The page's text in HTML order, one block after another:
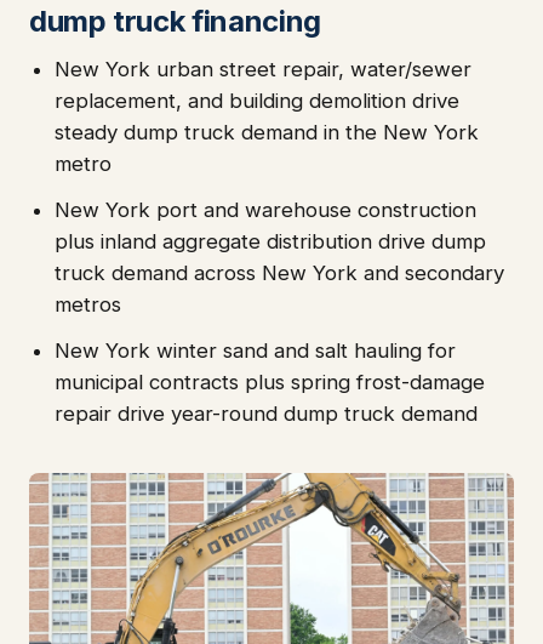
dump truck financing
New York urban street repair, water/sewer
replacement, and building demolition drive
steady dump truck demand in the New York
metro
New York port and warehouse construction
plus inland aggregate distribution drive dump
truck demand across New York and secondary
metros
New York winter sand and salt hauling for
municipal contracts plus spring frost-damage
repair drive year-round dump truck demand